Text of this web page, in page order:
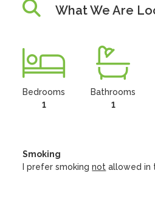
What We Are
Bedrooms
1
Bathrooms
1
Smoking
I prefer smokingnot allowed in